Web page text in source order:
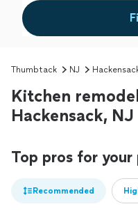
Thumbtack NJ
Kitchen
Hackensack, NJ
Top pros for
Recommended